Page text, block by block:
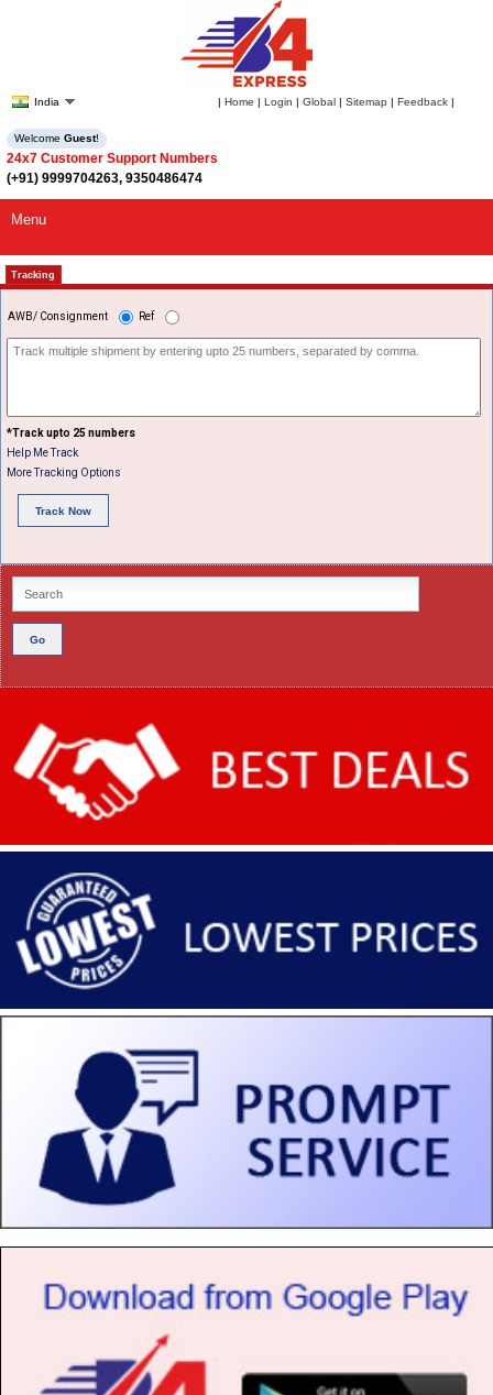
India | Home | Login | Global | Sitemap | Feedback |
Welcome Guest!
24x7 Customer Support Numbers
(+91) 9999704263, 9350486474
Menu
Tracking
AWB/ Consignment Ref
*Track upto 25 numbers
Help Me Track
More Tracking Options